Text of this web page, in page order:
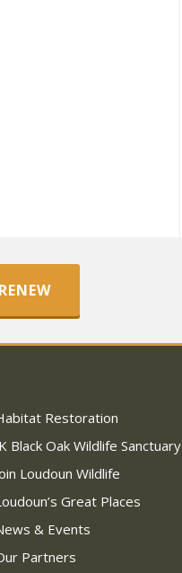
Restoration
Black Oak Wildlife Sanctuary
Loudoun Wildlife
Great Places
& Events
Partners